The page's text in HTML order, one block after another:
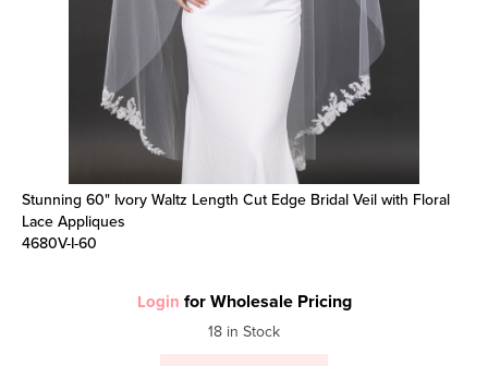
Stunning 60" Ivory Waltz Length Cut Edge Bridal Veil with Floral
Lace Appliques
4680V-I-60
Login for Wholesale Pricing
18 in Stock